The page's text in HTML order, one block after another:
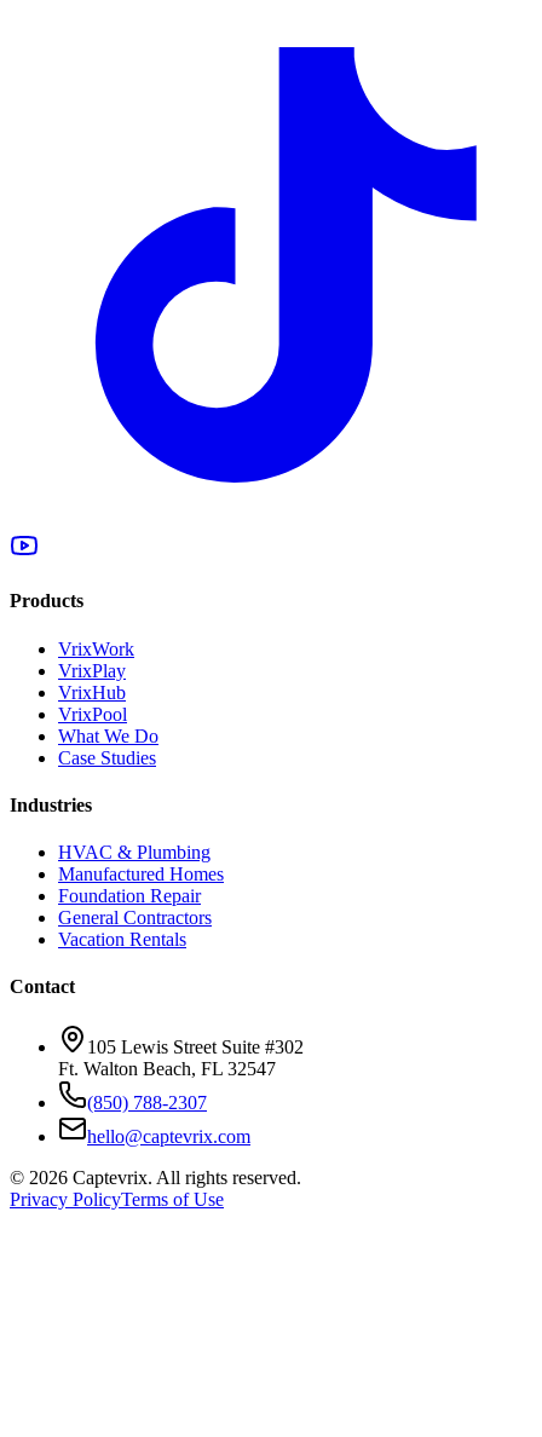
Products
VrixWork
VrixPlay
VrixHub
VrixPool
What We Do
Case Studies
Industries
HVAC & Plumbing
Manufactured Homes
Foundation Repair
General Contractors
Vacation Rentals
Contact
105 Lewis Street Suite #302
Ft. Walton Beach, FL 32547
(850) 788-2307
hello@captevrix.com
© 2026 Captevrix. All rights reserved.
Privacy PolicyTerms of Use